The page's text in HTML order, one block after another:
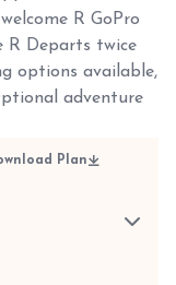
R GoPro
R Departs twice
options available,
adventure
Plan